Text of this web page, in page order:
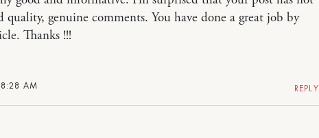
AM
quality, genuine comments. You have done a great job by
Thanks !!!
REPLY